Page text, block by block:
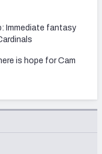
Immediate fantasy
is hope for Cam